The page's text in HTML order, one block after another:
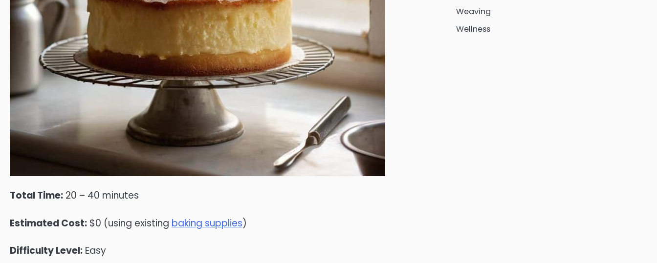
Total Time: 20 – 40 minutes
Estimated Cost: $0 (using existing baking supplies)
Difficulty Level: Easy
Weaving
Wellness